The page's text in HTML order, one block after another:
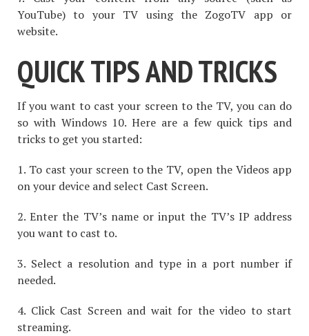
YouTube) to your TV using the ZogoTV app or
website.
QUICK TIPS AND TRICKS
If you want to cast your screen to the TV, you can do
so with Windows 10. Here are a few quick tips and
tricks to get you started:
1. To cast your screen to the TV, open the Videos app
on your device and select Cast Screen.
2. Enter the TV’s name or input the TV’s IP address
you want to cast to.
3. Select a resolution and type in a port number if
needed.
4. Click Cast Screen and wait for the video to start
streaming.